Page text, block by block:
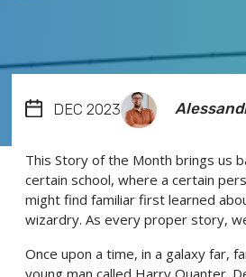
DEC 2023
This Story of the Month brings us
certain school, where a certain
might find familiar first learned
wizardry. As every proper story,
Once upon a time, in a galaxy far,
young man called Harry Quanter.